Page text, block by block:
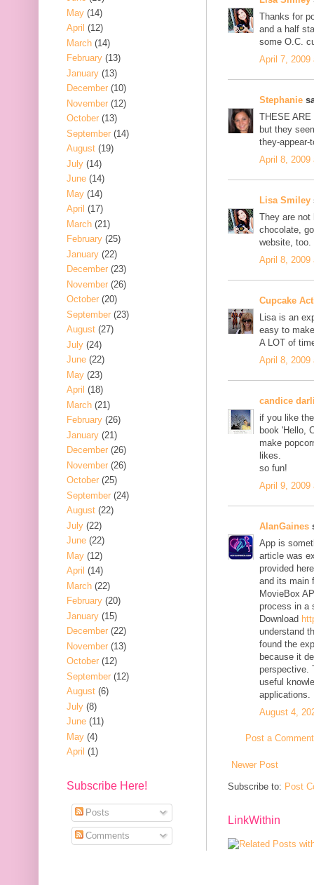
Thanks for
and a half
some O.C.
April 7, 2009
Stephanie
THESE
but they
they-appear-
April 8, 2009
Lisa Smiley
They are not
chocolate,
website, too.
April 8, 2009
Cupcake
Lisa is an
easy to
A LOT of
April 8, 2009
candice
if you like
book 'Hello,
make
likes.
so fun!
April 9, 2009
AlanGaines
App is
article was
provided
and its main
MovieBox
process in a
Download
understand
found the
because it
perspective.
useful
applications.
August 4,
Post a Comment
Newer Post
Subscribe to: Post
LinkWithin
May (14)
April (12)
March (14)
February (13)
January (13)
December (10)
November (12)
October (13)
September (14)
August (19)
July (14)
June (14)
May (14)
April (17)
March (21)
February (25)
January (22)
December (23)
November (26)
October (20)
September (23)
August (27)
July (24)
June (22)
May (23)
April (18)
March (21)
February (26)
January (21)
December (26)
November (26)
October (25)
September (24)
August (22)
July (22)
June (22)
May (12)
April (14)
March (22)
February (20)
January (15)
December (22)
November (13)
October (12)
September (12)
August (6)
July (8)
June (11)
May (4)
April (1)
Subscribe Here!
Posts
Comments